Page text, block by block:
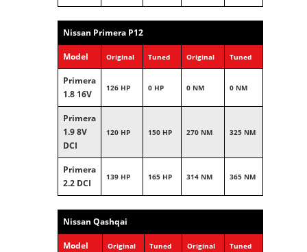
Nissan Primera P12
Model Original Tuned Original Tuned
Primera
1.8 16V
126 HP 0 HP 0 NM 0 NM
Primera
1.9 8V
DCI
120 HP 150 HP 270 NM 325 NM
Primera
2.2 DCI
139 HP 165 HP 314 NM 365 NM
Nissan Qashqai
Model Original Tuned Original Tuned